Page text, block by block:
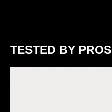
TESTED BY PROS